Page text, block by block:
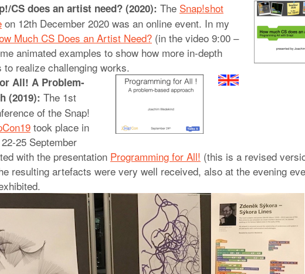
CS does an artist need? (2020): The Snap!shot
on 12th December 2020 was an online event. In my
Much CS Does an Artist Need? (in the video 9:00 –
animated examples to show how more in-depth
to realize challenging works.
All! A Problem-
(2019): The 1st
of the Snap!
took place in
25 September
with the presentation Programming for All! (this is a revised
resulting artefacts were very well received, also at the evening